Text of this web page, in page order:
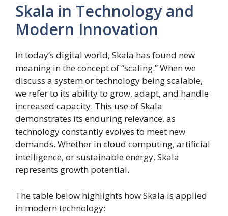
Skala in Technology and
Modern Innovation
In today’s digital world, Skala has found new
meaning in the concept of “scaling.” When we
discuss a system or technology being scalable,
we refer to its ability to grow, adapt, and handle
increased capacity. This use of Skala
demonstrates its enduring relevance, as
technology constantly evolves to meet new
demands. Whether in cloud computing, artificial
intelligence, or sustainable energy, Skala
represents growth potential.
The table below highlights how Skala is applied
in modern technology: